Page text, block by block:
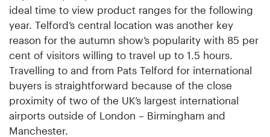
ideal time to view product ranges for the following
year. Telford’s central location was another key
reason for the autumn show’s popularity with 85 per
cent of visitors willing to travel up to 1.5 hours.
Travelling to and from Pats Telford for international
buyers is straightforward because of the close
proximity of two of the UK’s largest international
airports outside of London – Birmingham and
Manchester.